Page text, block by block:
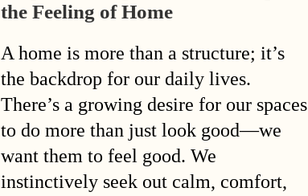
the Feeling of Home
A home is more than a structure; it’s
the backdrop for our daily lives.
There’s a growing desire for our spaces
to do more than just look good—we
want them to feel good. We
instinctively seek out calm, comfort,